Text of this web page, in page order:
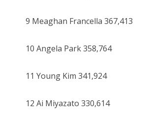
9 Meaghan Francella 367,413
10 Angela Park 358,764
11 Young Kim 341,924
12 Ai Miyazato 330,614